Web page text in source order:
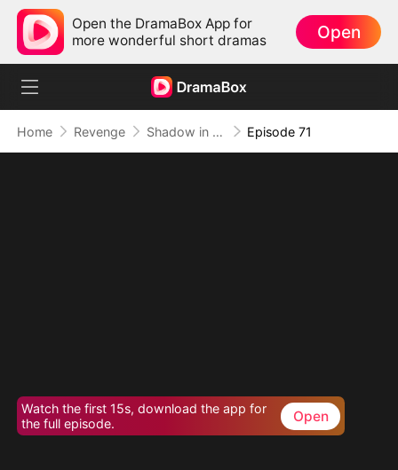
Open the DramaBox App for
more wonderful short dramas
Open
Home Revenge Shadow in the Cradle of Fate Episode 71
Watch the first 15s, download the app for
the full episode.
Open